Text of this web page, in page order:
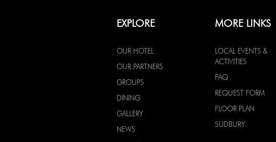
EXPLORE
OUR HOTEL
OUR PARTNERS
GROUPS
DINING
GALLERY
NEWS
MORE LINKS
LOCAL EVENTS &
ACTIVITIES
FAQ
REQUEST FORM
FLOOR PLAN
SUDBURY